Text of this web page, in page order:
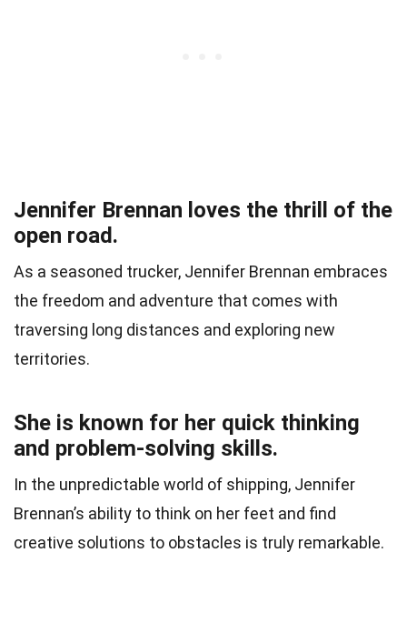
Jennifer Brennan loves the thrill of the
open road.
As a seasoned trucker, Jennifer Brennan embraces
the freedom and adventure that comes with
traversing long distances and exploring new
territories.
She is known for her quick thinking
and problem-solving skills.
In the unpredictable world of shipping, Jennifer
Brennan’s ability to think on her feet and find
creative solutions to obstacles is truly remarkable.